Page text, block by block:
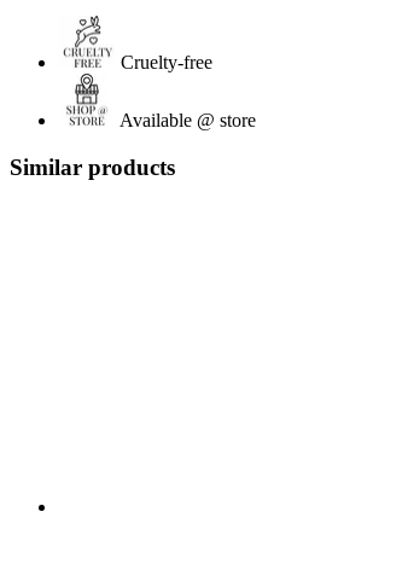
Cruelty-free
Available @ store
Similar products